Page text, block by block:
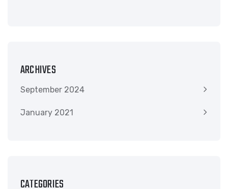
ARCHIVES
September 2024
January 2021
CATEGORIES